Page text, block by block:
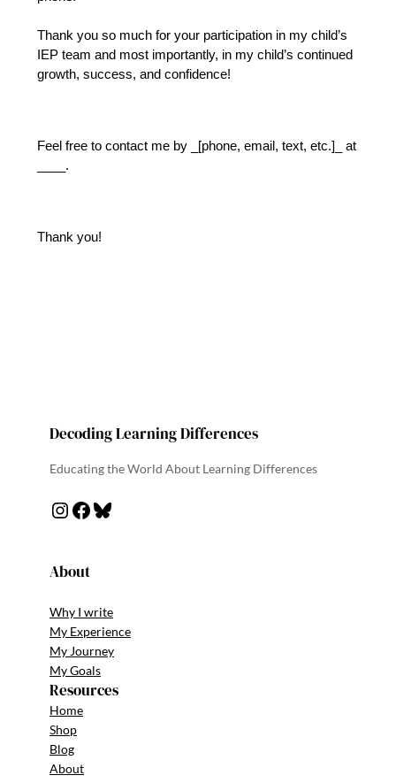
Thank you so much for your participation in my child’s
IEP team and most importantly, in my child’s continued
growth, success, and confidence!
Feel free to contact me by _[phone, email, text, etc.]_ at
____.
Thank you!
Decoding Learning Differences
Educating the World About Learning Differences
About
Why I write
My Experience
My Journey
My Goals
Resources
Home
Shop
Blog
About